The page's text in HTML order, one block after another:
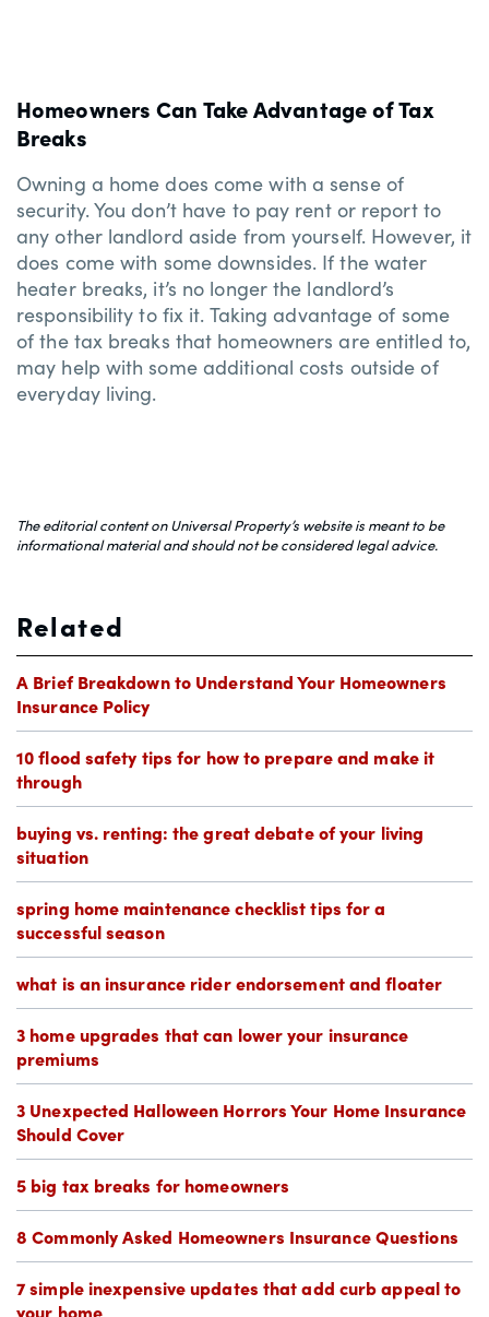
Homeowners Can Take Advantage of Tax
Breaks
Owning a home does come with a sense of
security. You don’t have to pay rent or report to
any other landlord aside from yourself. However, it
does come with some downsides. If the water
heater breaks, it’s no longer the landlord’s
responsibility to fix it. Taking advantage of some
of the tax breaks that homeowners are entitled to,
may help with some additional costs outside of
everyday living.
The editorial content on Universal Property’s website is meant to be
informational material and should not be considered legal advice.
Related
A Brief Breakdown to Understand Your Homeowners
Insurance Policy
10 flood safety tips for how to prepare and make it
through
buying vs. renting: the great debate of your living
situation
spring home maintenance checklist tips for a
successful season
what is an insurance rider endorsement and floater
3 home upgrades that can lower your insurance
premiums
3 Unexpected Halloween Horrors Your Home Insurance
Should Cover
5 big tax breaks for homeowners
8 Commonly Asked Homeowners Insurance Questions
7 simple inexpensive updates that add curb appeal to
your home